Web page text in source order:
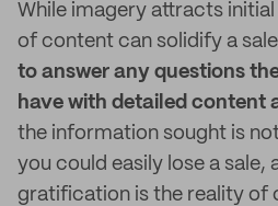
While imagery attracts
of content can solidify a
to answer any questions
have with detailed content
the information sought is
you could easily lose a sale,
gratification is the reality of